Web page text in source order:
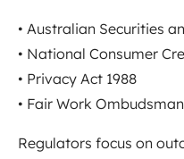
• Australian Securities
• National Consumer
• Privacy Act 1988
• Fair Work Ombudsman
Regulators focus on